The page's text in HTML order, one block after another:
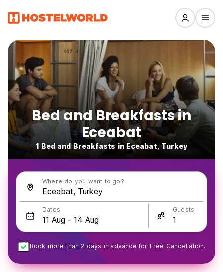
Bed and Breakfasts in
Eceabat
1 Bed and Breakfasts in Eceabat, Turkey
Where do you want to go?
Dates Guests
Book more than 2 days in advance for Free Cancellation.